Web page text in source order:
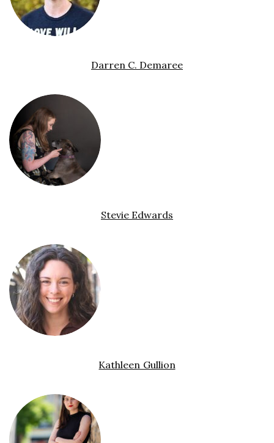
Darren C. Demaree
Stevie Edwards
Kathleen Gullion